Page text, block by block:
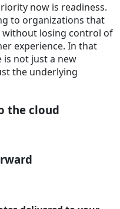
now is readiness.
to organizations that
without losing control of
experience. In that
is not just a new
the underlying
the cloud